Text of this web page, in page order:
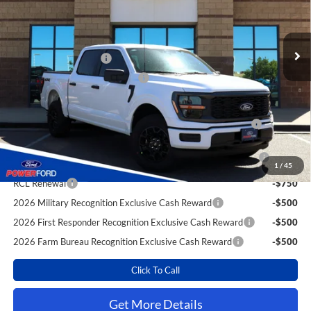
1 / 45
MSRP
$50,925
Power Ford Discount:
-$2,899
Retail Customer Cash
-$4,000
SSE Down Payment Assistance
-$1,000
Extra Savings for YOU!
2026 Hispanic Chamber of Commerce Exclusive Cash
Reward
-$1,000
2026 College Student Recognition Exclusive Cash Reward
-$750
RCL Renewal
-$750
2026 Military Recognition Exclusive Cash Reward
-$500
2026 First Responder Recognition Exclusive Cash Reward
-$500
2026 Farm Bureau Recognition Exclusive Cash Reward
-$500
Click To Call
Get More Details